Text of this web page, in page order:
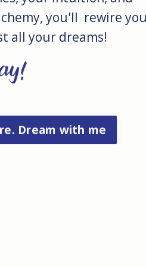
you'll rewire
all your dreams!
Dream with me